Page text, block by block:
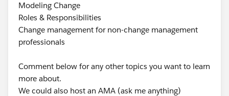
Modeling Change
Roles & Responsibilities
Change management for non-change management
professionals
Comment below for any other topics you want to learn
more about.
We could also host an AMA (ask me anything)